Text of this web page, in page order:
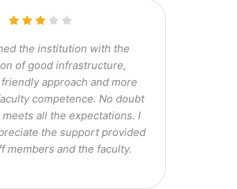
the institution with the
of good infrastructure,
approach and more
competence. No doubt
all the expectations. I
the support provided
members and the faculty.